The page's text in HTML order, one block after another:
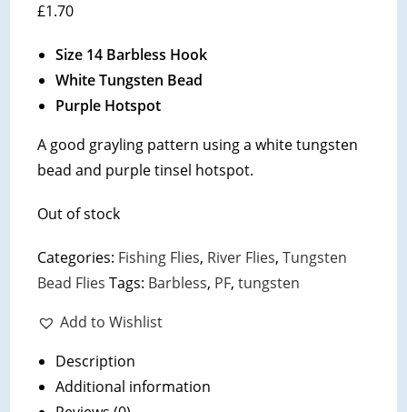
£1.70
Size 14 Barbless Hook
White Tungsten Bead
Purple Hotspot
A good grayling pattern using a white tungsten
bead and purple tinsel hotspot.
Out of stock
Categories: Fishing Flies, River Flies,Tungsten
Bead Flies Tags: Barbless, PF,tungsten
Add to Wishlist
Description
Additional information